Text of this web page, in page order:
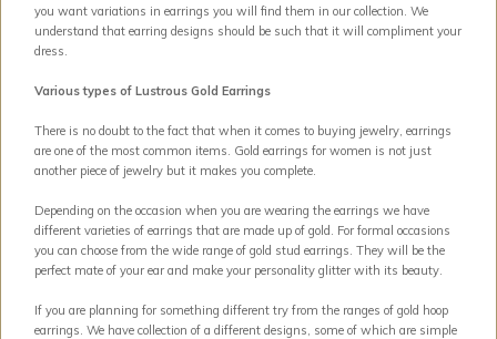
you want variations in earrings you will find them in our collection. We
understand that earring designs should be such that it will compliment your
dress.
Various types of Lustrous Gold Earrings
There is no doubt to the fact that when it comes to buying jewelry, earrings
are one of the most common items. Gold earrings for women is not just
another piece of jewelry but it makes you complete.
Depending on the occasion when you are wearing the earrings we have
different varieties of earrings that are made up of gold. For formal occasions
you can choose from the wide range of gold stud earrings. They will be the
perfect mate of your ear and make your personality glitter with its beauty.
If you are planning for something different try from the ranges of gold hoop
earrings. We have collection of a different designs, some of which are simple